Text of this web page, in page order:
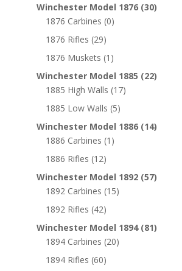
Winchester Model 1876 (30)
1876 Carbines (0)
1876 Rifles (29)
1876 Muskets (1)
Winchester Model 1885 (22)
1885 High Walls (17)
1885 Low Walls (5)
Winchester Model 1886 (14)
1886 Carbines (1)
1886 Rifles (12)
Winchester Model 1892 (57)
1892 Carbines (15)
1892 Rifles (42)
Winchester Model 1894 (81)
1894 Carbines (20)
1894 Rifles (60)